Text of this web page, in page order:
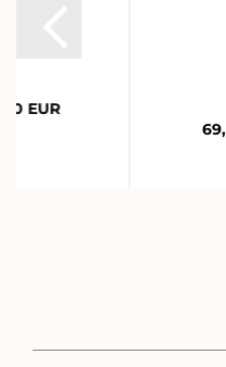
EUR